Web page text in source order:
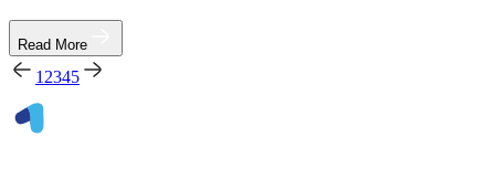
Read More
1 2345